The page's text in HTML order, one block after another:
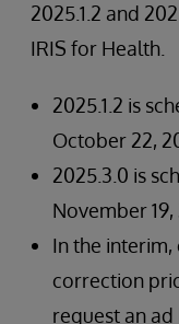
2025.1.2 and
IRIS for Health.
2025.1.2 is
October 22,
2025.3.0 is
November 19,
In the
correction
request an